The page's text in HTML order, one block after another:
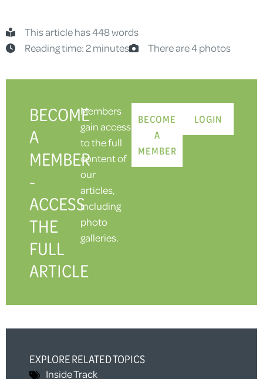
This article has 448 words
Reading time: 2 minutes
There are 4 photos
BECOME
A
MEMBER
-
ACCESS
THE
FULL
ARTICLE
Members
gain access
to the full
content of
our
articles,
including
photo
galleries.
BECOME
A
MEMBER
LOGIN
EXPLORE RELATED TOPICS
Inside Track